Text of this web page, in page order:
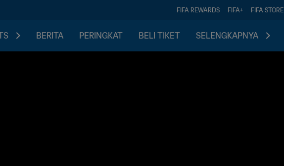
FIFA REWARDS FIFA+ FIFA STORE
BERITA PERINGKAT BELI TIKET SELENGKAPNYA